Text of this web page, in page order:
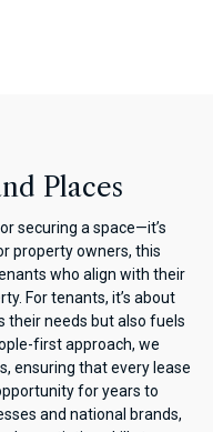
Places
securing a space—it’s
property owners, this
who align with their
For tenants, it’s about
their needs but also fuels
first approach, we
ensuring that every lease
for years to
and national brands,